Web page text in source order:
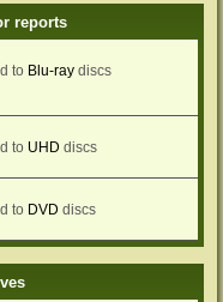
reports
to Blu-ray discs
to UHD discs
to DVD discs